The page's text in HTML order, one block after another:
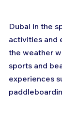
Dubai in the
activities and
the weather
sports and
experiences